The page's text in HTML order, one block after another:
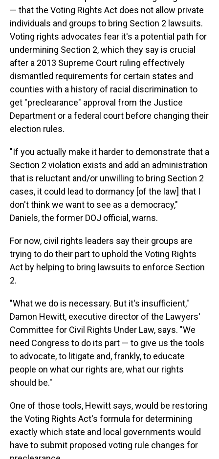
— that the Voting Rights Act does not allow private
individuals and groups to bring Section 2 lawsuits.
Voting rights advocates fear it's a potential path for
undermining Section 2, which they say is crucial
after a 2013 Supreme Court ruling effectively
dismantled requirements for certain states and
counties with a history of racial discrimination to
get "preclearance" approval from the Justice
Department or a federal court before changing their
election rules.
"If you actually make it harder to demonstrate that a
Section 2 violation exists and add an administration
that is reluctant and/or unwilling to bring Section 2
cases, it could lead to dormancy [of the law] that I
don't think we want to see as a democracy,"
Daniels, the former DOJ official, warns.
For now, civil rights leaders say their groups are
trying to do their part to uphold the Voting Rights
Act by helping to bring lawsuits to enforce Section
2.
"What we do is necessary. But it's insufficient,"
Damon Hewitt, executive director of the Lawyers'
Committee for Civil Rights Under Law, says. "We
need Congress to do its part — to give us the tools
to advocate, to litigate and, frankly, to educate
people on what our rights are, what our rights
should be."
One of those tools, Hewitt says, would be restoring
the Voting Rights Act's formula for determining
exactly which state and local governments would
have to submit proposed voting rule changes for